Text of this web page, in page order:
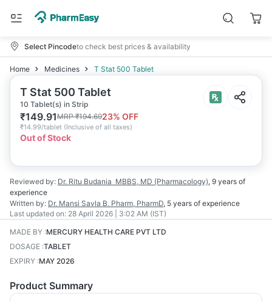
Select Pincodeto check best prices & availability
Home Medicines T Stat 500 Tablet
T Stat 500 Tablet
10 Tablet(s) in Strip
₹149.91MRP₹194.6923% OFF
₹14.99/tablet (Inclusive of all taxes)
Out of Stock
Reviewed by: Dr. Ritu Budania MBBS, MD (Pharmacology), 9 years of
experience
Written by: Dr. Mansi Savla B. Pharm, PharmD, 5 years of experience
Last updated on: 28 April 2026 | 3:02 AM (IST)
MADE BY :MERCURY HEALTH CARE PVT LTD
DOSAGE :TABLET
EXPIRY :MAY 2026
Product Summary